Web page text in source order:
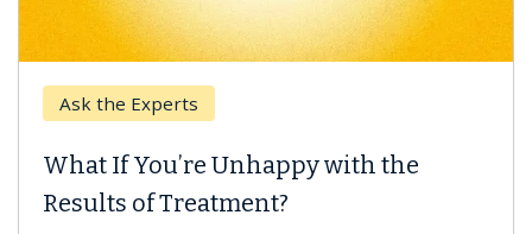
Ask the Experts
What If You’re Unhappy with the
Results of Treatment?